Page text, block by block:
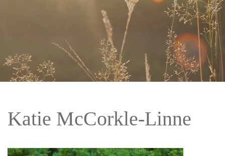
Katie McCorkle-Linne